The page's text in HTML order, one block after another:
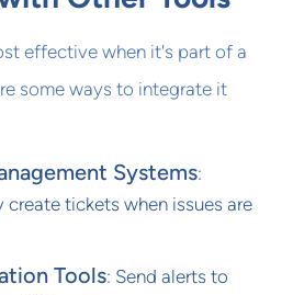
effective when it's part of a
some ways to integrate it
Systems:
tickets when issues are
Tools: Send alerts to